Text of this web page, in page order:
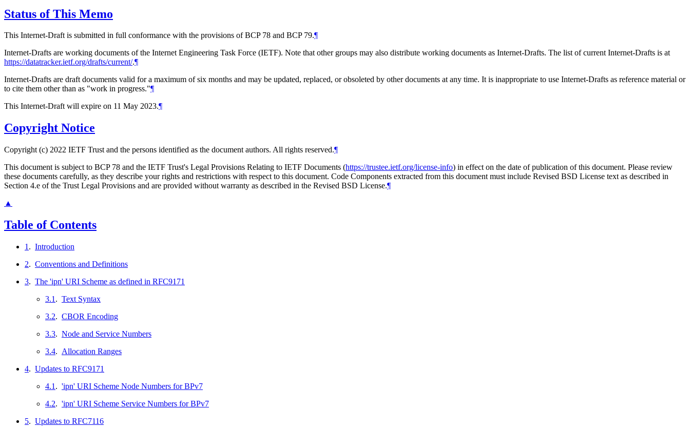
Status of This Memo
This Internet-Draft is submitted in full conformance with the provisions of BCP 78 and BCP 79.¶
Internet-Drafts are working documents of the Internet Engineering Task Force (IETF). Note that other groups may also distribute working documents as Internet-Drafts. The list of current Internet-Drafts is at
https://datatracker.ietf.org/drafts/current/.¶
Internet-Drafts are draft documents valid for a maximum of six months and may be updated, replaced, or obsoleted by other documents at any time. It is inappropriate to use Internet-Drafts as reference material or
to cite them other than as "work in progress."¶
This Internet-Draft will expire on 11 May 2023.¶
Copyright Notice
Copyright (c) 2022 IETF Trust and the persons identified as the document authors. All rights reserved.¶
This document is subject to BCP 78 and the IETF Trust's Legal Provisions Relating to IETF Documents (https://trustee.ietf.org/license-info) in effect on the date of publication of this document. Please review
these documents carefully, as they describe your rights and restrictions with respect to this document. Code Components extracted from this document must include Revised BSD License text as described in
Section 4.e of the Trust Legal Provisions and are provided without warranty as described in the Revised BSD License.¶
▲
Table of Contents
1 . Introduction
2. Conventions and Definitions
3. The 'ipn' URI Scheme as defined in RFC9171
3.1 . Text Syntax
3.2. CBOR Encoding
3.3. Node and Service Numbers
3.4. Allocation Ranges
4. Updates to RFC9171
4.1 . 'ipn' URI Scheme Node Numbers for BPv7
4.2. 'ipn' URI Scheme Service Numbers for BPv7
5. Updates to RFC7116